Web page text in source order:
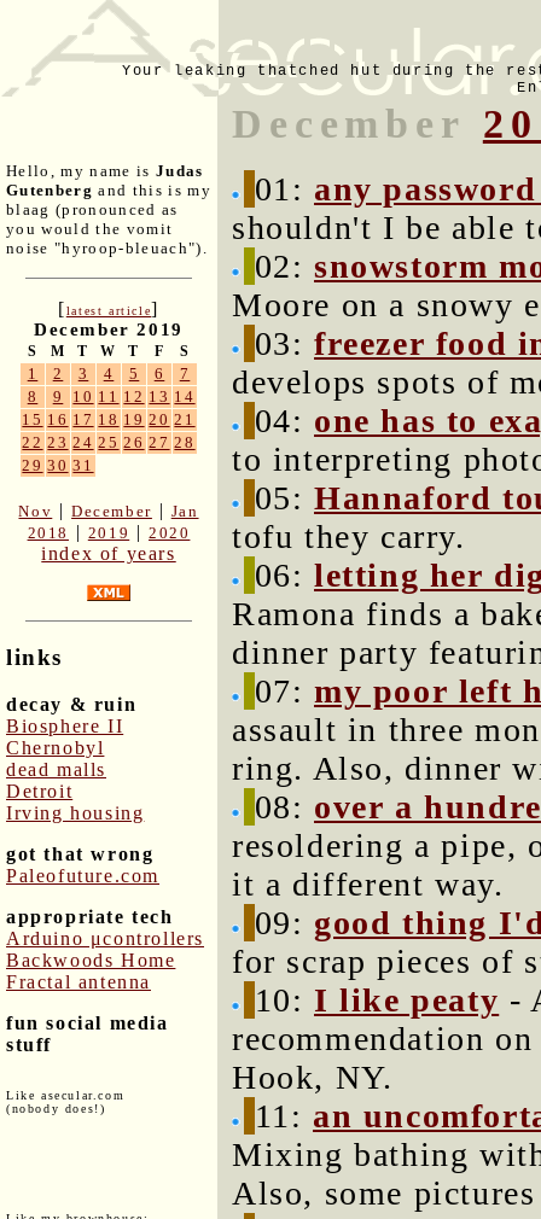
Your leaking thatched hut during the
Hello, my name is Judas
Gutenberg and this is my
blaag (pronounced as
you would the vomit
noise "hyroop-bleuach").
[latest article]
December 2019
S M T W T F S
1 2 3 4 5 6
7
8
9 10 11 12 13 14
15 16 17 18 19 20 21
22 23 24 25 26 27 28
29 30 31
Nov |December | Jan
2018
| 2019 |2020
index of years
links
decay & ruin
Biosphere II
Chernobyl
dead malls
Detroit
Irving housing
got that wrong
Paleofuture.com
appropriate tech
Arduino μcontrollers
Backwoods Home
Fractal antenna
fun social media
stuff
Like asecular.com
(nobody does!)
December
01: any
shouldn't I be able
02:snowstorm
Moore on a snowy
03:freezer food
develops spots of
04: one has to
to interpreting
05:Hannaford
tofu they carry.
06:letting her
Ramona finds a
dinner party
07:my poor left
assault in three
ring. Also, dinner
08: over a
resoldering a
it a different way.
09: good thing
for scrap pieces of
10: I like peaty -
recommendation
Hook, NY.
11: an
Mixing bathing
Also, some